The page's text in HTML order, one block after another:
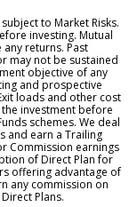
to Market Risks.
investing. Mutual
returns. Past
may not be sustained
objective of any
and prospective
loads and other cost
investment before
schemes. We deal
and earn a Trailing
Commission earnings
of Direct Plan for
offering advantage of
any commission on
Plans.